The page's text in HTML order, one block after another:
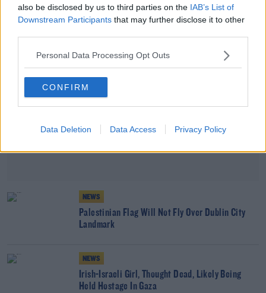
also be disclosed by us to third parties on the IAB’s List of
Downstream Participants that may further disclose it to other
Personal Data Processing Opt Outs
CONFIRM
Data Deletion Data Access Privacy Policy
Advertisement
NEWS
Palestinian Flag Will Not Fly Over Dublin City
Landmark
NEWS
Irish-Israeli Girl, Thought Dead, Likely Being
Held Hostage In Gaza